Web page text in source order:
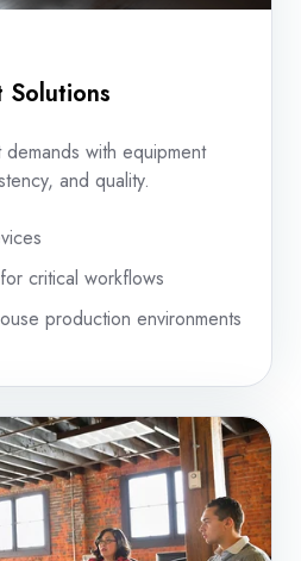
Solutions
with equipment
and quality.
critical workflows
production environments